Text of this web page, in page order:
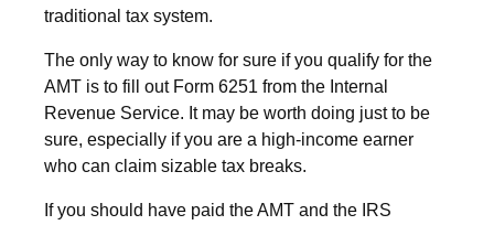
traditional tax system.
The only way to know for sure if you qualify for the
AMT is to fill out Form 6251 from the Internal
Revenue Service. It may be worth doing just to be
sure, especially if you are a high-income earner
who can claim sizable tax breaks.
If you should have paid the AMT and the IRS